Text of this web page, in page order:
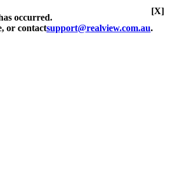
occurred.
or contactsupport@realview.com.au.
[X]